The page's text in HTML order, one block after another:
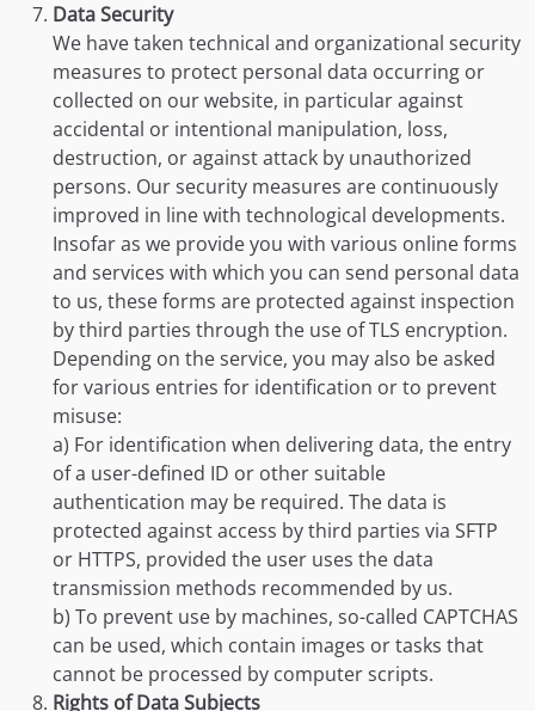
Data Security
We have taken technical and organizational security
measures to protect personal data occurring or
collected on our website, in particular against
accidental or intentional manipulation, loss,
destruction, or against attack by unauthorized
persons. Our security measures are continuously
improved in line with technological developments.
Insofar as we provide you with various online forms
and services with which you can send personal data
to us, these forms are protected against inspection
by third parties through the use of TLS encryption.
Depending on the service, you may also be asked
for various entries for identification or to prevent
misuse:
a) For identification when delivering data, the entry
of a user-defined ID or other suitable
authentication may be required. The data is
protected against access by third parties via SFTP
or HTTPS, provided the user uses the data
transmission methods recommended by us.
b) To prevent use by machines, so-called CAPTCHAS
can be used, which contain images or tasks that
cannot be processed by computer scripts.
Rights of Data Subjects